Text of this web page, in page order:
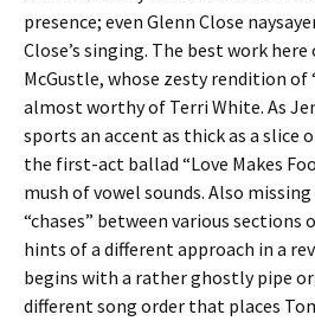
presence; even Glenn Close
Close’s singing. The best work
McGustle, whose zesty rendition of
almost worthy of Terri White. As
sports an accent as thick as a slice
the first-act ballad “Love Makes
mush of vowel sounds. Also
“chases” between various sections
hints of a different approach in a
begins with a rather ghostly pipe
different song order that places